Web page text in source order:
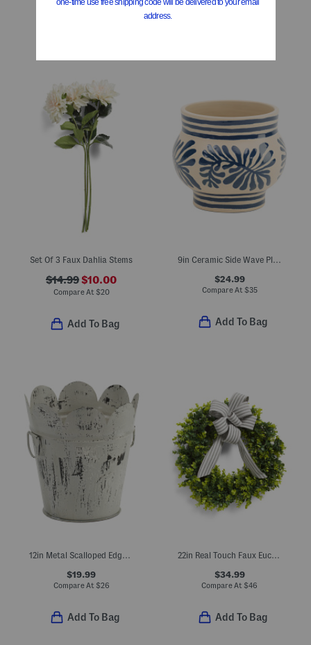
Set Of 3 Faux Dahlia Stems
$14.99$10.00
Compare At $20
Add To Bag
$24.99
Compare At $35
Add To Bag
12in Metal Scalloped Edge Planter
$19.99
Compare At $26
Add To Bag
22in Real Touch Faux Eucalyptus Wreath With Bow
$34.99
Compare At $46
Add To Bag